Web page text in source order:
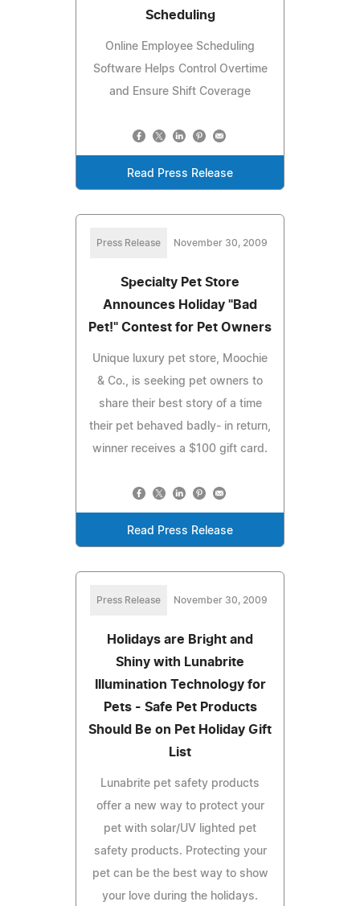
Scheduling
Online Employee Scheduling
Software Helps Control Overtime
and Ensure Shift Coverage
Read Press Release
Press Release November 30, 2009
Specialty Pet Store
Announces Holiday "Bad
Pet!" Contest for Pet Owners
Unique luxury pet store, Moochie
& Co., is seeking pet owners to
share their best story of a time
their pet behaved badly- in return,
winner receives a $100 gift card.
Read Press Release
Press Release November 30, 2009
Holidays are Bright and
Shiny with Lunabrite
Illumination Technology for
Pets - Safe Pet Products
Should Be on Pet Holiday Gift
List
Lunabrite pet safety products
offer a new way to protect your
pet with solar/UV lighted pet
safety products. Protecting your
pet can be the best way to show
your love during the holidays.